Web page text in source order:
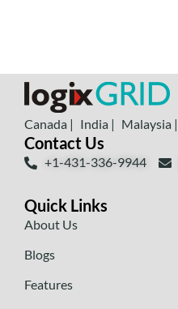
Canada | India | Malaysia |
Contact Us
+1-431-336-9944
Quick Links
About Us
Blogs
Features